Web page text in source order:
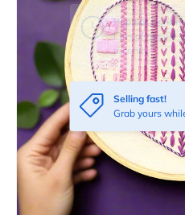
Selling fast!
Grab yours